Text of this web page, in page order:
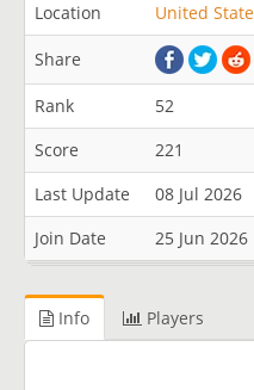
Location United
Share
Rank
52
Score
221
Last Update
08 Jul 2026
Join Date
25 Jun 2026
Info Players